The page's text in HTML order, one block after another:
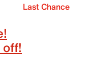
Last Chance